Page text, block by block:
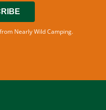
Nearly Wild Camping.